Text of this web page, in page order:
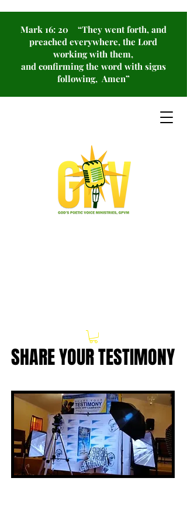
Mark 16: 20 “They went forth, and
preached everywhere, the Lord
working with them,
and confirming the word with signs
following, Amen”
SHARE YOUR TESTIMONY
SHARE YOUR TESTIMONY